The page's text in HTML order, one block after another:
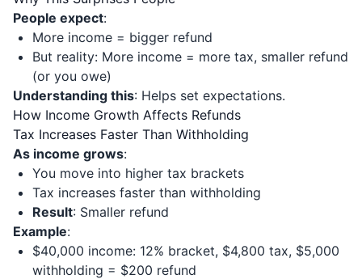
People expect:
More income = bigger refund
But reality: More income = more tax, smaller refund
(or you owe)
Understanding this: Helps set expectations.
How Income Growth Affects Refunds
Tax Increases Faster Than Withholding
As income grows:
You move into higher tax brackets
Tax increases faster than withholding
Result: Smaller refund
Example:
$40,000 income: 12% bracket, $4,800 tax, $5,000
withholding = $200 refund